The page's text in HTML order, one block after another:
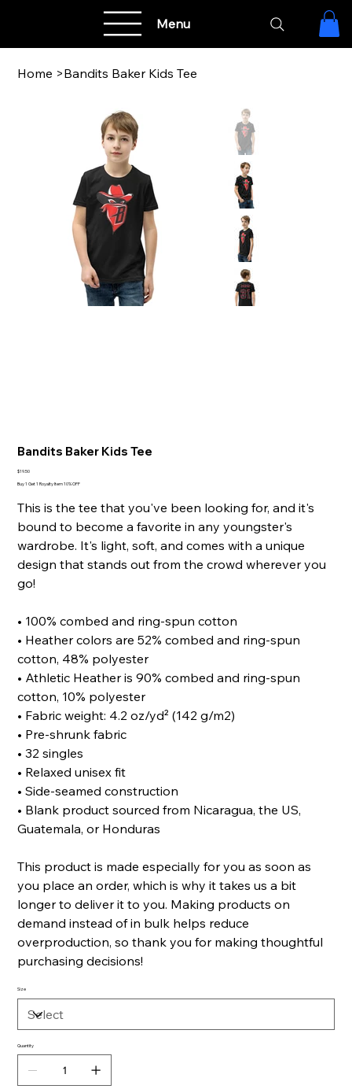
Menu
Home >Bandits Baker Kids Tee
Bandits Baker Kids Tee
Price
$19.50
Buy 1 Get 1 Royalty Item 10% OFF
This is the tee that you've been looking for, and it's
bound to become a favorite in any youngster's
wardrobe. It's light, soft, and comes with a unique
design that stands out from the crowd wherever you
go!
• 100% combed and ring-spun cotton
• Heather colors are 52% combed and ring-spun
cotton, 48% polyester
• Athletic Heather is 90% combed and ring-spun
cotton, 10% polyester
• Fabric weight: 4.2 oz/yd² (142 g/m2)
• Pre-shrunk fabric
• 32 singles
• Relaxed unisex fit
• Side-seamed construction
• Blank product sourced from Nicaragua, the US,
Guatemala, or Honduras
This product is made especially for you as soon as
you place an order, which is why it takes us a bit
longer to deliver it to you. Making products on
demand instead of in bulk helps reduce
overproduction, so thank you for making thoughtful
purchasing decisions!
Size
Quantity